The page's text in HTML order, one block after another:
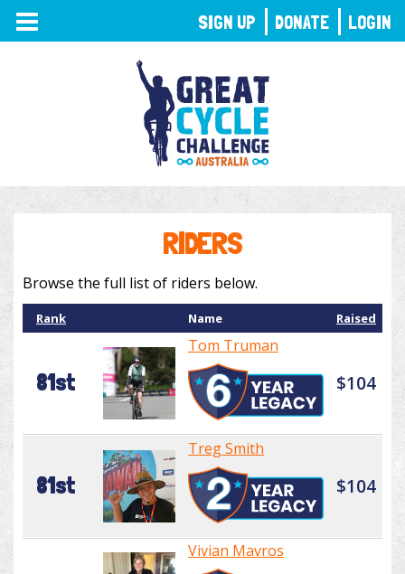
TOGGLE
NAVIGATION
RIDERS
Browse the full list of riders below.
Rank Name Raised
81st
Tom Truman
$104
81st
Treg Smith
$104
Vivian Mavros
SIGN UP DONATE LOGIN